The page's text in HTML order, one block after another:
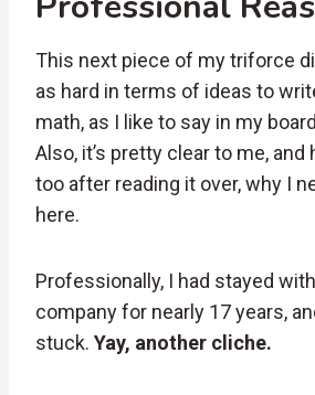
This next piece of my triforce
as hard in terms of ideas to
math, as I like to say in my
Also, it’s pretty clear to me,
too after reading it over, why I
here.
Professionally, I had stayed
company for nearly 17 years,
stuck. Yay, another cliche.